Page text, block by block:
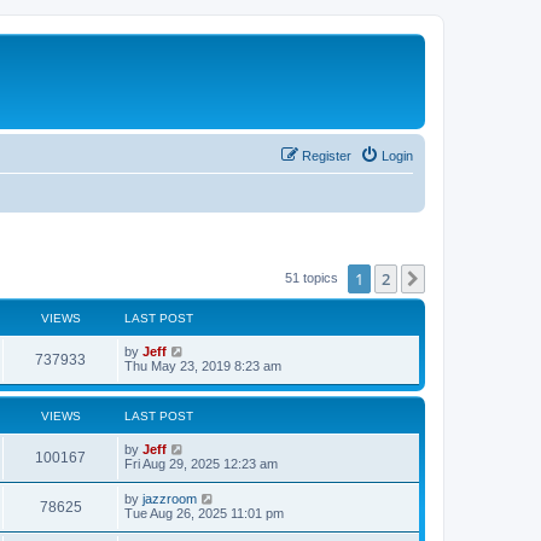
Login
Register
51 topics 1 2
VIEWS LAST POST
737933
i
s
L
a
t
o
s
t
by Jeff
Thu May 23, 2019 8:23 am
VIEWS LAST POST
100167
i
L
a
t
p
o
s
by Jeff
Fri Aug 29, 2025 12:23 am
78625V
i
L
a
by jazzroom
Tue Aug 26, 2025 11:01 pm